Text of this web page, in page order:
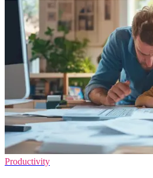
Productivity